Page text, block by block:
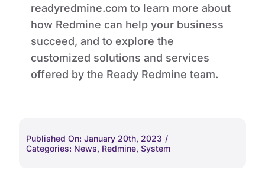
readyredmine.com to learn more about
how Redmine can help your business
succeed, and to explore the
customized solutions and services
offered by the Ready Redmine team.
Published On: January 20th, 2023 /
Categories: News, Redmine, System